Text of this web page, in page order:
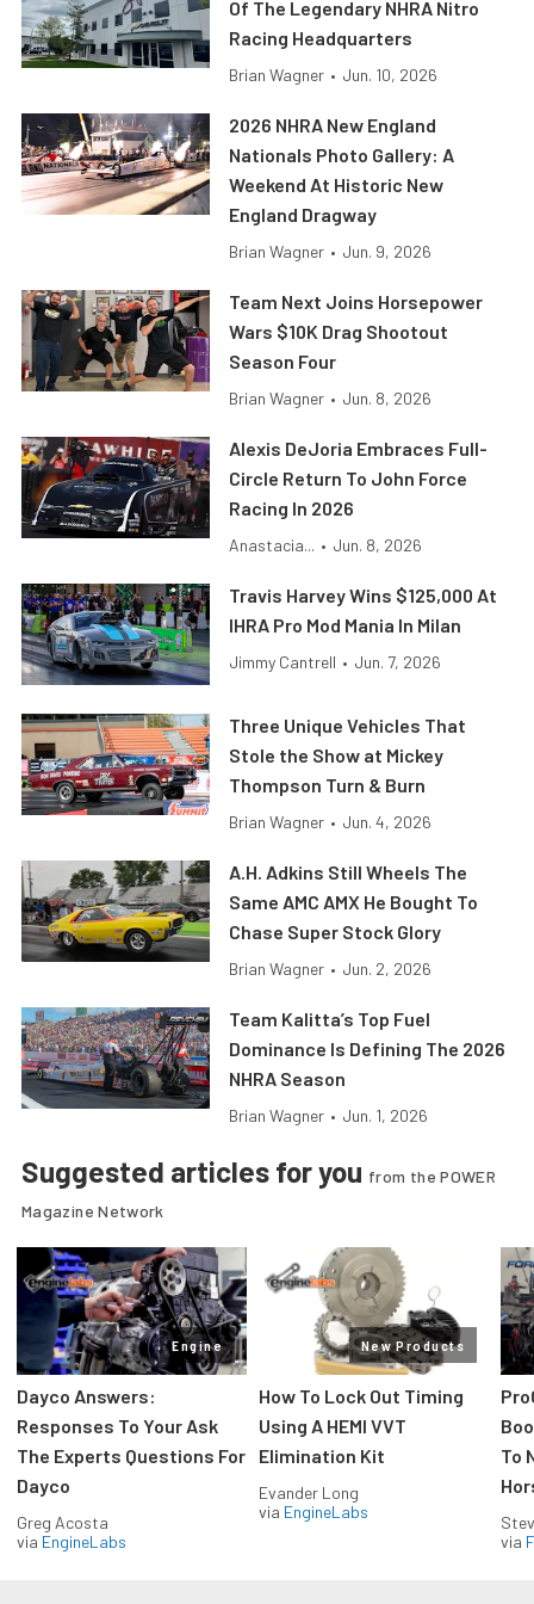
Of The Legendary NHRA Nitro
Racing Headquarters
Brian Wagner • Jun. 10, 2026
2026 NHRA New England
Nationals Photo Gallery: A
Weekend At Historic New
England Dragway
Brian Wagner • Jun. 9, 2026
Team Next Joins Horsepower
Wars $10K Drag Shootout
Season Four
Brian Wagner • Jun. 8, 2026
Alexis DeJoria Embraces Full-
Circle Return To John Force
Racing In 2026
Anastacia... • Jun. 8, 2026
Travis Harvey Wins $125,000 At
IHRA Pro Mod Mania In Milan
Jimmy Cantrell • Jun. 7, 2026
Three Unique Vehicles That
Stole the Show at Mickey
Thompson Turn & Burn
Brian Wagner • Jun. 4, 2026
A.H. Adkins Still Wheels The
Same AMC AMX He Bought To
Chase Super Stock Glory
Brian Wagner • Jun. 2, 2026
Team Kalitta’s Top Fuel
Dominance Is Defining The 2026
NHRA Season
Brian Wagner • Jun. 1, 2026
Suggested articles for you from the POWER
Magazine Network
Engine
Dayco Answers:
Responses To Your Ask
The Experts Questions For
Dayco
Greg Acosta
via EngineLabs
New Products
How To Lock Out Timing
Using A HEMI VVT
Elimination Kit
Evander Long
via EngineLabs
To
via